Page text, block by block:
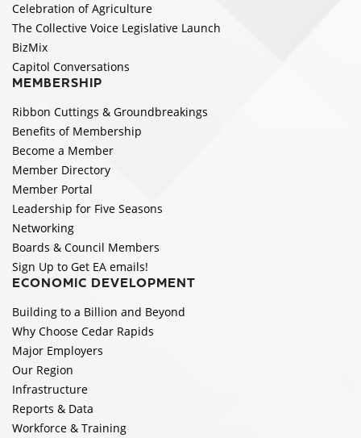
Celebration of Agriculture
The Collective Voice Legislative Launch
BizMix
Capitol Conversations
MEMBERSHIP
Ribbon Cuttings & Groundbreakings
Benefits of Membership
Become a Member
Member Directory
Member Portal
Leadership for Five Seasons
Networking
Boards & Council Members
Sign Up to Get EA emails!
ECONOMIC DEVELOPMENT
Building to a Billion and Beyond
Why Choose Cedar Rapids
Major Employers
Our Region
Infrastructure
Reports & Data
Workforce & Training